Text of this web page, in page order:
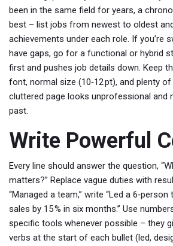
been in the same field for years, a
best – list jobs from newest to oldest
achievements under each role. If you’re
have gaps, go for a functional or hybrid
first and pushes job details down. Keep
font, normal size (10‑12 pt), and plenty
cluttered page looks unprofessional and
past.
Write Powerful
Every line should answer the question,
matters?” Replace vague duties with
“Managed a team,” write “Led a
sales by 15 % in six months.” Use
specific tools whenever possible – they
verbs at the start of each bullet (led,